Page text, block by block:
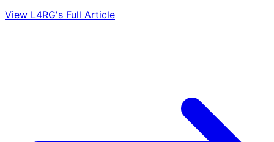
View L4RG's Full Article